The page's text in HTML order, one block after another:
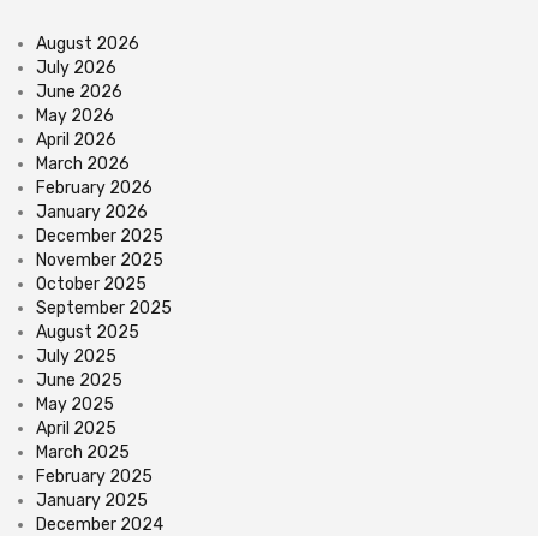
August 2026
July 2026
June 2026
May 2026
April 2026
March 2026
February 2026
January 2026
December 2025
November 2025
October 2025
September 2025
August 2025
July 2025
June 2025
May 2025
April 2025
March 2025
February 2025
January 2025
December 2024